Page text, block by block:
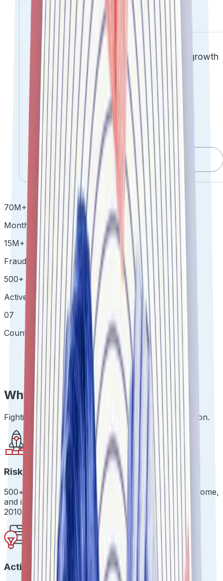
Unlock trust-led ROI.
Transforming compliance into a growth
engine
Compliance operational efficacy
through centralized automation
Comprehensive risk mitigation &
governance
Get DPDPA Ready
70M+
Monthly Verifications
15M+
Frauds Prevented
500+
Active Clients
07
Countries & Growing
Why IDfy TrustStack
Fighting Fraud at Scale with the least possible Friction.
Risk Evaluation Beyond the Basics
500+ risk signals across identity, integrity, intent, income,
and influence. Because surface-level checks are so
2010.
Actionable Insights